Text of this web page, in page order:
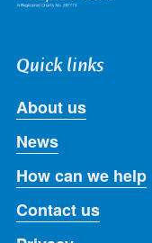
Quick links
About us
News
How can we help
Contact us